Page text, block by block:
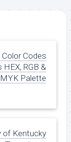
Codes
HEX, RGB &
Palette
of Kentucky